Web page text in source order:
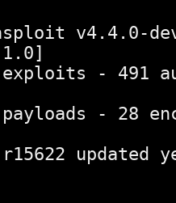
v4.4.0-
- 491
- 28
updated